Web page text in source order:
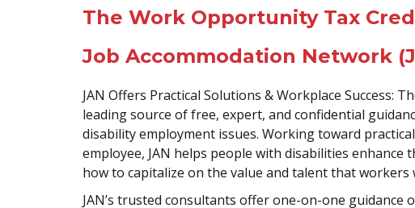
The Work Opportunity Tax
Job Accommodation Network
JAN Offers Practical Solutions & Workplace Success:
leading source of free, expert, and confidential
disability employment issues. Working toward
employee, JAN helps people with disabilities enhance
how to capitalize on the value and talent that
JAN’s trusted consultants offer one-on-one guidance